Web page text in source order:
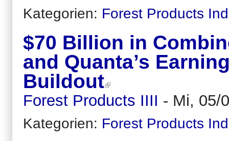
Kategorien: Forest Products
$70 Billion in
and Quanta’s
Buildout
Forest Products IIII - Mi, 05/
Kategorien: Forest Products